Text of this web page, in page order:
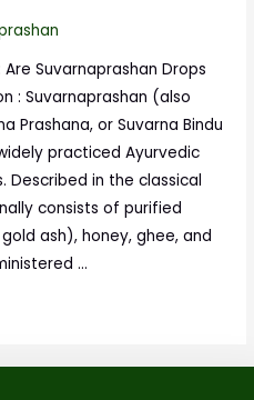
Suvarnaprashan Drops
: Suvarnaprashan (also
Prashana, or Suvarna Bindu
practiced Ayurvedic
Described in the classical
consists of purified
ash), honey, ghee, and
…